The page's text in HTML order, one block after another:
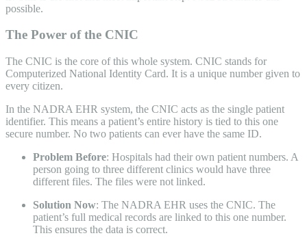
possible.
The Power of the CNIC
The CNIC is the core of this whole system. CNIC stands for
Computerized National Identity Card. It is a unique number given to
every citizen.
In the NADRA EHR system, the CNIC acts as the single patient
identifier. This means a patient’s entire history is tied to this one
secure number. No two patients can ever have the same ID.
Problem Before: Hospitals had their own patient numbers. A
person going to three different clinics would have three
different files. The files were not linked.
Solution Now: The NADRA EHR uses the CNIC. The
patient’s full medical records are linked to this one number.
This ensures the data is correct.